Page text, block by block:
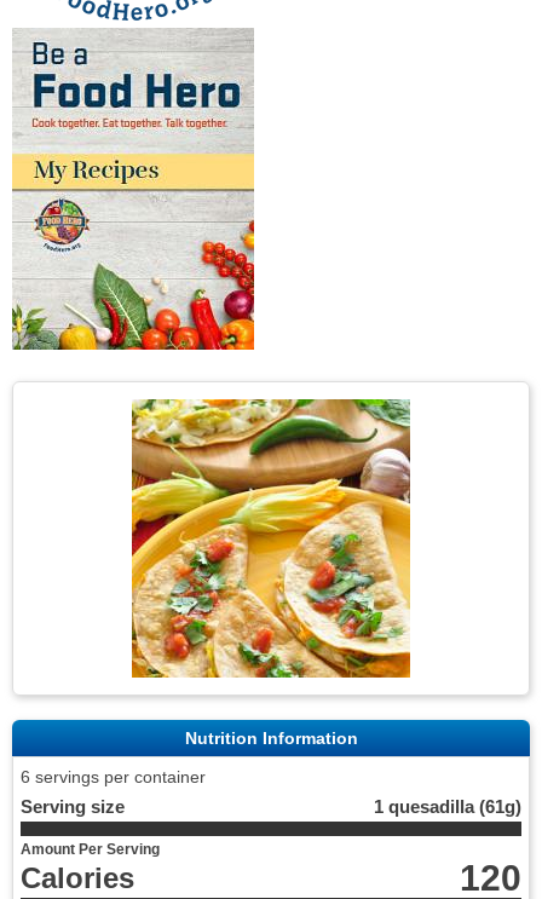
Nutrition Information
6 servings per container
Serving size 1 quesadilla (61g)
Amount Per Serving
Calories 120